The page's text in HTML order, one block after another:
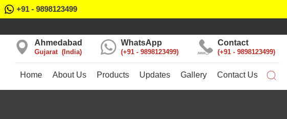
+91 - 9898123499
Contact
+91 - 9898123499
WhatsApp
+91 - 9898123499
Ahmedabad
Gujarat India
Home About Us Products Updates Gallery Contact Us